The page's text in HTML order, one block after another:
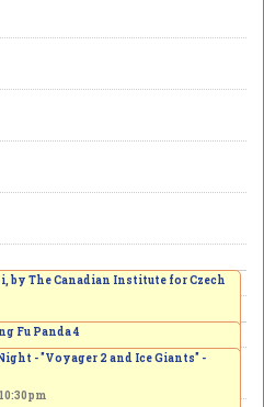
by The Canadian Institute for Czech
Fu Panda 4
- "Voyager 2 and Ice Giants" -
10:30pm